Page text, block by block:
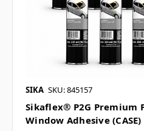
SIKA SKU: 845157
Sikaflex® P2G Premium
Window Adhesive (CASE)